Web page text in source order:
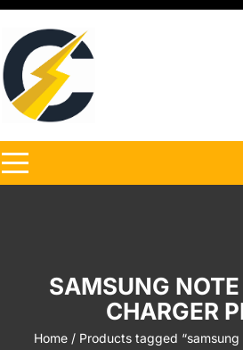
Skip
content
SAMSUNG
CHARGER
Home / Products tagged